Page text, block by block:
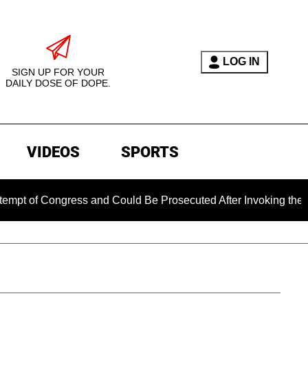
SIGN UP FOR YOUR
DAILY DOSE OF DOPE.
LOG IN
VIDEOS SPORTS
and Could Be Prosecuted After Invoking the Fifth